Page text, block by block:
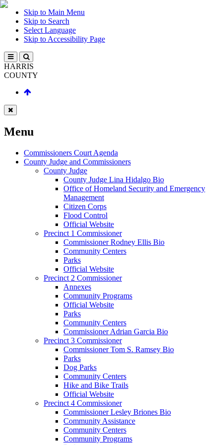
Skip to Main Menu
Skip to Search
Select Language
Skip to Accessibility Page
HARRIS
COUNTY
Menu
Commissioners Court Agenda
County Judge and Commissioners
County Judge
County Judge Lina Hidalgo Bio
Office of Homeland Security and Emergency
Management
Citizen Corps
Flood Control
Official Website
Precinct 1 Commissioner
Commissioner Rodney Ellis Bio
Community Centers
Parks
Official Website
Precinct 2 Commissioner
Annexes
Community Programs
Official Website
Parks
Community Centers
Commissioner Adrian Garcia Bio
Precinct 3 Commissioner
Commissioner Tom S. Ramsey Bio
Parks
Dog Parks
Community Centers
Hike and Bike Trails
Official Website
Precinct 4 Commissioner
Commissioner Lesley Briones Bio
Community Assistance
Community Centers
Community Programs